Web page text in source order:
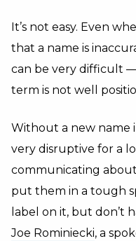
It’s not easy. Even
that a name is
can be very difficult
term is not well
Without a new name
very disruptive for a
communicating about
put them in a tough
label on it, but don’t
Joe Rominiecki, a